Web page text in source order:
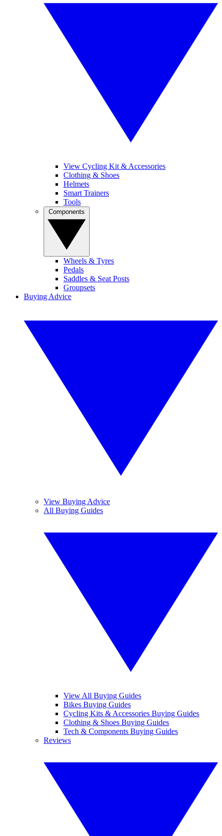
View Cycling Kit & Accessories
Clothing & Shoes
Helmets
Smart Trainers
Tools
Wheels & Tyres
Pedals
Saddles & Seat Posts
Groupsets
Buying Advice
View Buying Advice
All Buying Guides
View All Buying Guides
Bikes Buying Guides
Cycling Kits & Accessories Buying Guides
Clothing & Shoes Buying Guides
Tech & Components Buying Guides
Reviews